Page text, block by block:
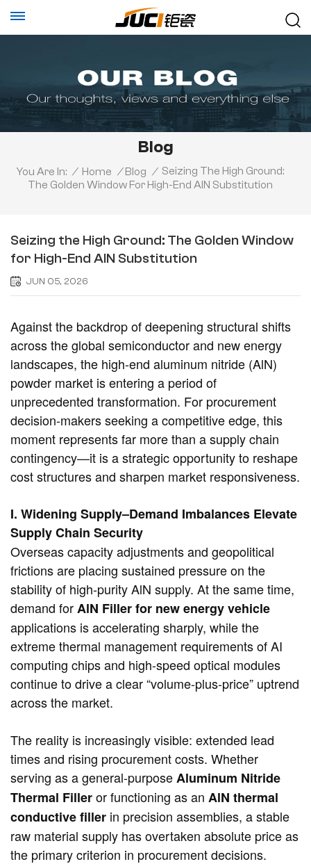
Blog
You Are In: / Home / Blog / Seizing The High Ground:
The Golden Window For High-End AlN Substitution
Seizing the High Ground: The Golden Window
for High-End AlN Substitution
JUN 05, 2026
Against the backdrop of deepening structural shifts
across the global semiconductor and new energy
landscapes, the high-end aluminum nitride (AlN)
powder market is entering a period of
unprecedented transformation. For procurement
decision-makers seeking a competitive edge, this
moment represents far more than a supply chain
contingency—it is a strategic opportunity to reshape
cost structures and sharpen market responsiveness.
I. Widening Supply–Demand Imbalances Elevate
Supply Chain Security
Overseas capacity adjustments and geopolitical
frictions are placing sustained pressure on the
stability of high-purity AlN supply. At the same time,
demand forAlN Filler for new energy vehicle
applications is accelerating sharply, while the
extreme thermal management requirements of AI
computing chips and high-speed optical modules
continue to drive a clear “volume-plus-price” uptrend
across the market.
The reality is increasingly visible: extended lead
times and rising procurement costs. Whether
serving as a general-purposeAluminum Nitride
Thermal Filler​ or functioning as an AlN thermal
conductive filler ​ in precision assemblies, a stable
raw material supply has overtaken absolute price as
the primary criterion in procurement decisions.